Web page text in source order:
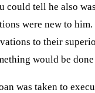
could tell he also
were new to him.
to their
would be done
was taken to